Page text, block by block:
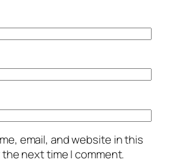
email, and website in this
next time I comment.